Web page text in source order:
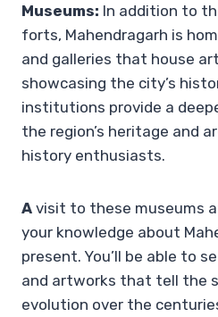
Museums: In addition to
forts, Mahendragarh is
and galleries that house
showcasing the city’s
institutions provide a
the region’s heritage and
history enthusiasts.
A visit to these museums
your knowledge about
present. You’ll be able to
and artworks that tell the
evolution over the